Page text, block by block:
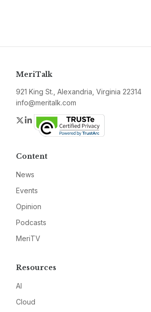
MeriTalk
921 King St., Alexandria, Virginia 22314
info@meritalk.com
Twitter
LinkedIn
Content
News
Events
Opinion
Podcasts
MeriTV
Resources
AI
Cloud